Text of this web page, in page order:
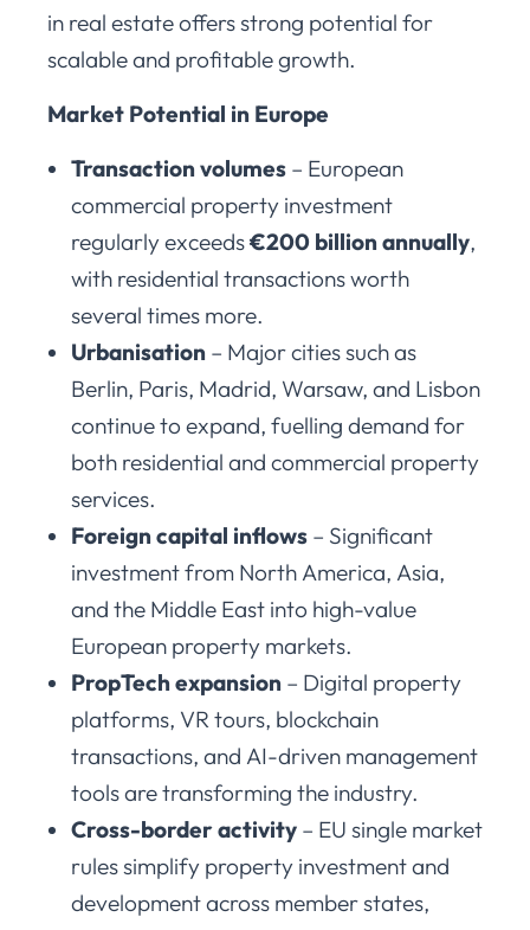
in real estate offers strong potential for
scalable and profitable growth.
Market Potential in Europe
Transaction volumes – European
commercial property investment
regularly exceeds€200 billion annually,
with residential transactions worth
several times more.
Urbanisation – Major cities such as
Berlin, Paris, Madrid, Warsaw, and Lisbon
continue to expand, fuelling demand for
both residential and commercial property
services.
Foreign capital inflows – Significant
investment from North America, Asia,
and the Middle East into high-value
European property markets.
PropTech expansion – Digital property
platforms, VR tours, blockchain
transactions, and AI-driven management
tools are transforming the industry.
Cross-border activity – EU single market
rules simplify property investment and
development across member states,